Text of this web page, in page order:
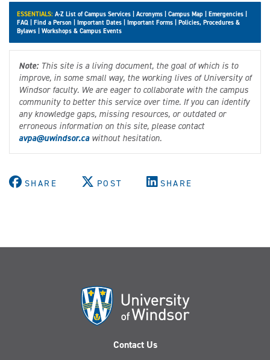
ESSENTIALS: A-Z List of Campus Services |Acronyms |Campus Map |Emergencies
FAQ |Find a Person |Important Dates |Important Forms |Policies, Procedures &
Bylaws |Workshops & Campus Events
Note:This site is a living document, the goal of which is to
improve, in some small way, the working lives of University of
Windsor faculty. We are eager to collaborate with the campus
community to better this service over time. If you can identify
any knowledge gaps, missing resources, or outdated or
erroneous information on this site, please contact
avpa@uwindsor.cawithout hesitation.
SHARE POST SHARE
Contact Us